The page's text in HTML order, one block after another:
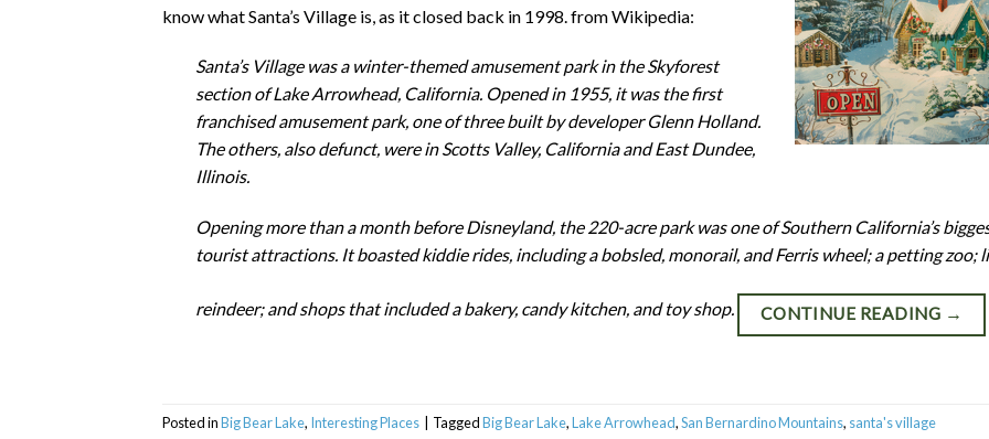
know what Santa’s Village is, as it closed back in 1998. from Wikipedia:
Santa’s Village was a winter-themed amusement park in the Skyforest
section of Lake Arrowhead, California. Opened in 1955, it was the first
franchised amusement park, one of three built by developer Glenn Holland.
The others, also defunct, were in Scotts Valley, California and East Dundee,
Illinois.
Opening more than a month before Disneyland, the 220-acre park was one of Southern California’s
tourist attractions. It boasted kiddie rides, including a bobsled, monorail, and Ferris wheel; a petting zoo;
reindeer; and shops that included a bakery, candy kitchen, and toy shop. CONTINUE READING →
Posted inBig Bear Lake, Interesting Places TaggedBig Bear Lake,Lake Arrowhead,San Bernardino Mountains, santa's village